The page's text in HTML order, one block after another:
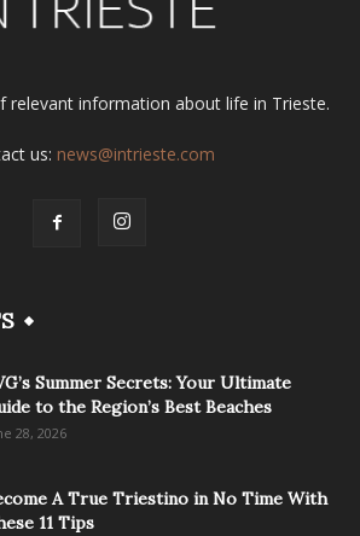
relevant information about life in Trieste.
us: news@intrieste.com
Summer Secrets: Your Ultimate
to the Region’s Best Beaches
28, 2026
A True Triestino in No Time With
11 Tips